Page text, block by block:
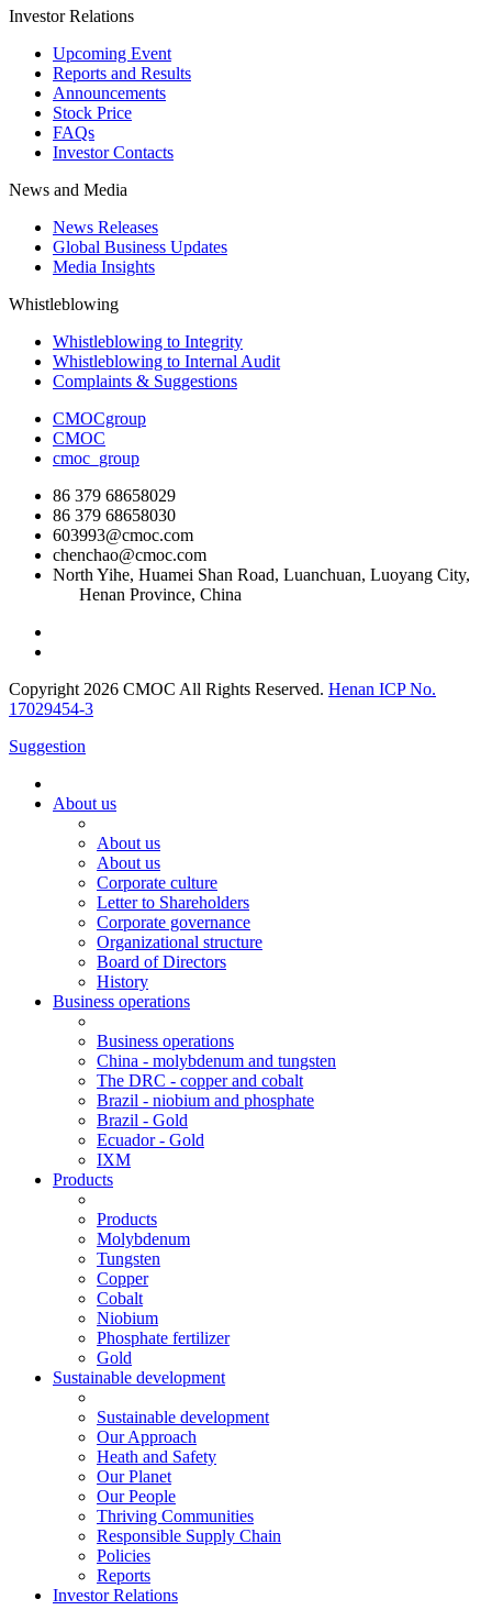
Investor Relations
Upcoming Event
Reports and Results
Announcements
Stock Price
FAQs
Investor Contacts
News and Media
News Releases
Global Business Updates
Media Insights
Whistleblowing
Whistleblowing to Integrity
Whistleblowing to Internal Audit
Complaints & Suggestions
CMOCgroup
CMOC
cmoc_group
86 379 68658029
86 379 68658030
603993@cmoc.com
chenchao@cmoc.com
North Yihe, Huamei Shan Road, Luanchuan, Luoyang City,
Henan Province, China
Copyright 2026 CMOC All Rights Reserved. Henan ICP No.
17029454-3
Suggestion
About us
About us
About us
Corporate culture
Letter to Shareholders
Corporate governance
Organizational structure
Board of Directors
History
Business operations
Business operations
China - molybdenum and tungsten
The DRC - copper and cobalt
Brazil - niobium and phosphate
Brazil - Gold
Ecuador - Gold
IXM
Products
Products
Molybdenum
Tungsten
Copper
Cobalt
Niobium
Phosphate fertilizer
Gold
Sustainable development
Sustainable development
Our Approach
Heath and Safety
Our Planet
Our People
Thriving Communities
Responsible Supply Chain
Policies
Reports
Investor Relations